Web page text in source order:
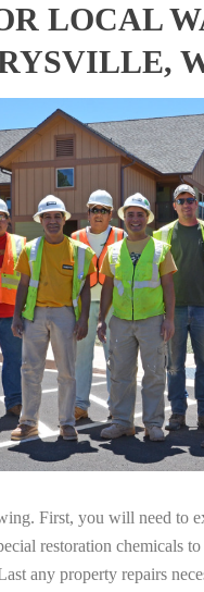
LOCAL
First, you will need to
restoration chemicals
any property repairs